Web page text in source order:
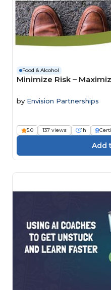
Food & Alcohol
Minimize Risk –
by Envision Partnerships
5.0 137 views 1h